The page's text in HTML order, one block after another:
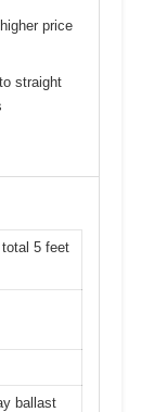
price
straight
5 feet
ballast